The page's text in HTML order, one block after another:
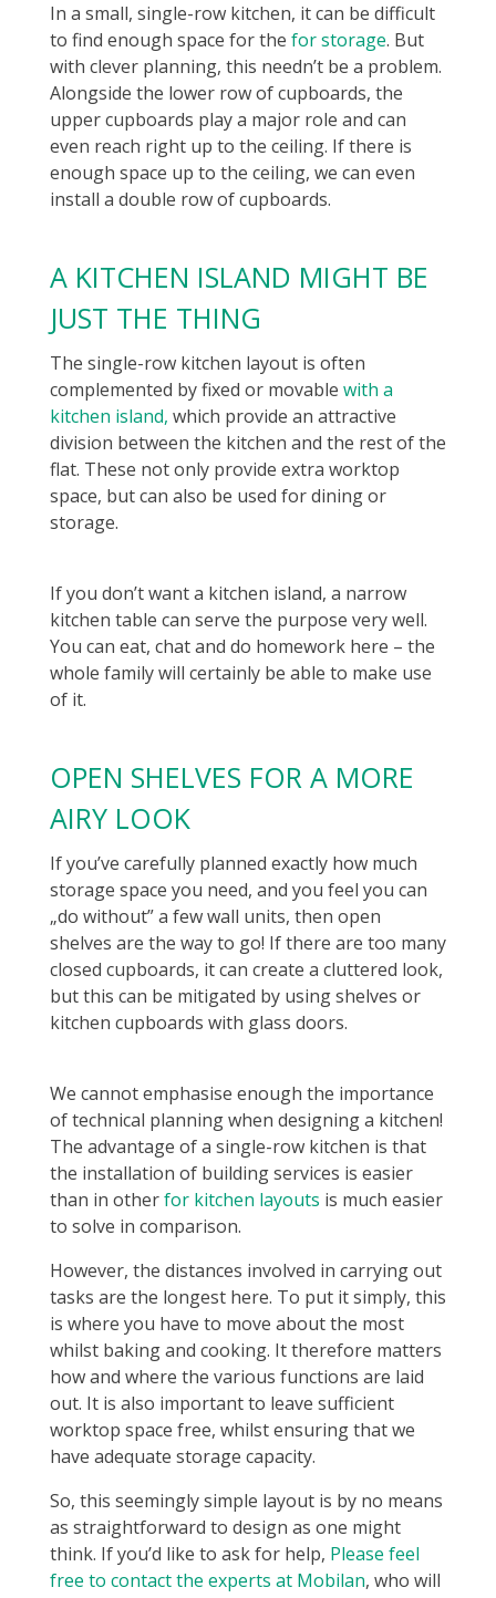
In a small, single-row kitchen, it can be difficult
to find enough space for the for storage. But
with clever planning, this needn’t be a problem.
Alongside the lower row of cupboards, the
upper cupboards play a major role and can
even reach right up to the ceiling. If there is
enough space up to the ceiling, we can even
install a double row of cupboards.
A KITCHEN ISLAND MIGHT BE
JUST THE THING
The single-row kitchen layout is often
complemented by fixed or movable with a
kitchen island, which provide an attractive
division between the kitchen and the rest of the
flat. These not only provide extra worktop
space, but can also be used for dining or
storage.
If you don’t want a kitchen island, a narrow
kitchen table can serve the purpose very well.
You can eat, chat and do homework here – the
whole family will certainly be able to make use
of it.
OPEN SHELVES FOR A MORE
AIRY LOOK
If you’ve carefully planned exactly how much
storage space you need, and you feel you can
„do without” a few wall units, then open
shelves are the way to go! If there are too many
closed cupboards, it can create a cluttered look,
but this can be mitigated by using shelves or
kitchen cupboards with glass doors.
We cannot emphasise enough the importance
of technical planning when designing a kitchen!
The advantage of a single-row kitchen is that
the installation of building services is easier
than in otherfor kitchen layouts is much easier
to solve in comparison.
However, the distances involved in carrying out
tasks are the longest here. To put it simply, this
is where you have to move about the most
whilst baking and cooking. It therefore matters
how and where the various functions are laid
out. It is also important to leave sufficient
worktop space free, whilst ensuring that we
have adequate storage capacity.
So, this seemingly simple layout is by no means
as straightforward to design as one might
think. If you’d like to ask for help, Please feel
free to contact the experts at Mobilan, who will